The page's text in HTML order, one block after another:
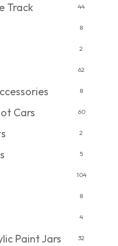
Track 44
8
2
62
8
Cars 60
2
5
104
8
4
Paint Jars 32